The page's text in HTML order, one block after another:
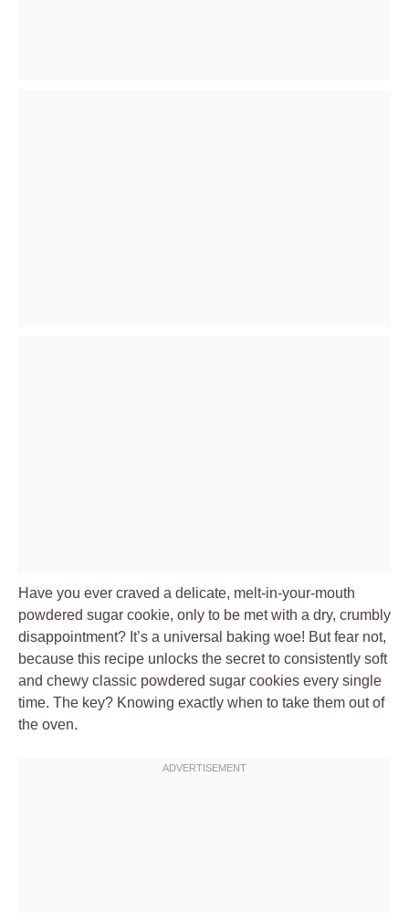
Have you ever craved a delicate, melt-in-your-mouth
powdered sugar cookie, only to be met with a dry, crumbly
disappointment? It’s a universal baking woe! But fear not,
because this recipe unlocks the secret to consistently soft
and chewy classic powdered sugar cookies every single
time. The key? Knowing exactly when to take them out of
the oven.